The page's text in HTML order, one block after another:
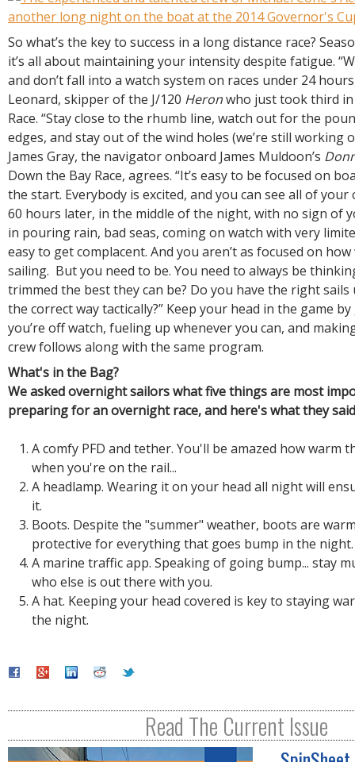
So what’s the key to success in a long distance race?
it’s all about maintaining your intensity despite fatigue.
and don’t fall into a watch system on races under 24
Leonard, skipper of the J/120 Heronwho just took third
Race. “Stay close to the rhumb line, watch out for the
edges, and stay out of the wind holes (we’re still working
James Gray, the navigator onboard James Muldoon’s
Down the Bay Race, agrees. “It’s easy to be focused on
the start. Everybody is excited, and you can see all of
60 hours later, in the middle of the night, with no sign of
in pouring rain, bad seas, coming on watch with very
easy to get complacent. And you aren’t as focused on
sailing. But you need to be. You need to always be
trimmed the best they can be? Do you have the right sails
the correct way tactically?” Keep your head in the game
you’re off watch, fueling up whenever you can, and
crew follows along with the same program.
What's in the Bag?
We asked overnight sailors what five things are most
preparing for an overnight race, and here's what they
A comfy PFD and tether. You'll be amazed how warm
when you're on the rail...
A headlamp. Wearing it on your head all night will
it.
Boots. Despite the "summer" weather, boots are
protective for everything that goes bump in the night.
A marine traffic app. Speaking of going bump... stay
who else is out there with you.
A hat. Keeping your head covered is key to staying
the night.
Read The Current Issue